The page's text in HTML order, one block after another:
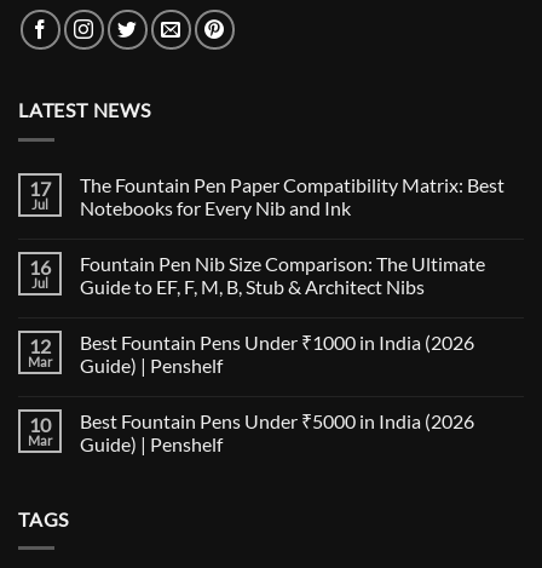
LATEST NEWS
17
Jul
The Fountain Pen Paper Compatibility Matrix: Best
Notebooks for Every Nib and Ink
on
The
Fountain
Compatibility
Matrix:
Best
Every
Nib
and
16
Jul
Fountain Pen Nib Size Comparison: The Ultimate
Guide to EF, F, M, B, Stub & Architect Nibs
on
Fountain
Pen
Comparison:
The
Ultimate
12
Mar
Best Fountain Pens Under ₹1000 in India (2026
Guide) | Penshelf
on
Best
Fountain
10
Mar
Best Fountain Pens Under ₹5000 in India (2026
Guide) | Penshelf
TAGS